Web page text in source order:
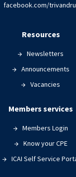
facebook.com/
Resources
Newsletters
Announcements
Vacancies
Members services
Members Login
Know your CPE
ICAI Self Service